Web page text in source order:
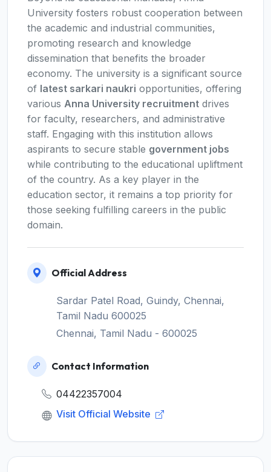
University fosters robust cooperation between
the academic and industrial communities,
promoting research and knowledge
dissemination that benefits the broader
economy. The university is a significant source
of latest sarkari naukri opportunities, offering
various Anna University recruitment drives
for faculty, researchers, and administrative
staff. Engaging with this institution allows
aspirants to secure stable government jobs
while contributing to the educational upliftment
of the country. As a key player in the
education sector, it remains a top priority for
those seeking fulfilling careers in the public
domain.
Official Address
Sardar Patel Road, Guindy, Chennai,
Tamil Nadu 600025
Chennai, Tamil Nadu - 600025
Contact Information
04422357004
Visit Official Website